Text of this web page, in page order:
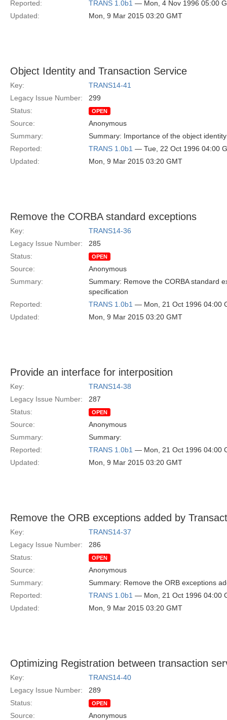
Reported: TRANS 1.0b1 — Mon, 4 Nov 1996 05:00
Updated:
Mon, 9 Mar 2015 03:20 GMT
Object Identity and Transaction Service
Key:
TRANS14-41
Legacy Issue Number:
299
Status:
OPEN
Source:
Anonymous
Summary:
Summary: Importance of the object
Reported:
TRANS 1.0b1 — Tue, 22 Oct 1996 04:00
Updated:
Mon, 9 Mar 2015 03:20 GMT
Remove the CORBA standard exceptions
Key:
TRANS14-36
Legacy Issue Number:
285
Status:
OPEN
Source:
Anonymous
Summary:
Summary: Remove the CORBA standard
specification
Reported:
TRANS 1.0b1 — Mon, 21 Oct 1996 04:00
Updated:
Mon, 9 Mar 2015 03:20 GMT
Provide an interface for interposition
Key:
TRANS14-38
Legacy Issue Number:
287
Status:
OPEN
Source:
Anonymous
Summary:
Summary:
Reported:
TRANS 1.0b1 — Mon, 21 Oct 1996 04:00
Updated:
Mon, 9 Mar 2015 03:20 GMT
Remove the ORB exceptions added by
Key:
TRANS14-37
Legacy Issue Number:
286
Status:
OPEN
Source:
Anonymous
Summary:
Summary: Remove the ORB exceptions
Reported:
TRANS 1.0b1 — Mon, 21 Oct 1996 04:00
Updated:
Mon, 9 Mar 2015 03:20 GMT
Optimizing Registration between transaction
Key:
TRANS14-40
Legacy Issue Number:
289
Status:
OPEN
Source:
Anonymous